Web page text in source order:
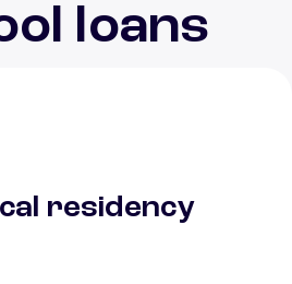
loans
residency